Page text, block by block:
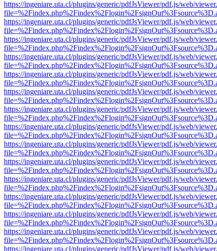
https://ingeniare.uta.cl/plugins/generic/pdfJsViewer/pdf.js/web/
https://ingeniare.uta.cl/plugins/generic/pdfJsViewer/pdf.js/web/
https://ingeniare.uta.cl/plugins/generic/pdfJsViewer/pdf.js/web/
https://ingeniare.uta.cl/plugins/generic/pdfJsViewer/pdf.js/web/
https://ingeniare.uta.cl/plugins/generic/pdfJsViewer/pdf.js/web/
https://ingeniare.uta.cl/plugins/generic/pdfJsViewer/pdf.js/web/
https://ingeniare.uta.cl/plugins/generic/pdfJsViewer/pdf.js/web/
https://ingeniare.uta.cl/plugins/generic/pdfJsViewer/pdf.js/web/
https://ingeniare.uta.cl/plugins/generic/pdfJsViewer/pdf.js/web/
https://ingeniare.uta.cl/plugins/generic/pdfJsViewer/pdf.js/web/
https://ingeniare.uta.cl/plugins/generic/pdfJsViewer/pdf.js/web/
https://ingeniare.uta.cl/plugins/generic/pdfJsViewer/pdf.js/web/
https://ingeniare.uta.cl/plugins/generic/pdfJsViewer/pdf.js/web/
https://ingeniare.uta.cl/plugins/generic/pdfJsViewer/pdf.js/web/
https://ingeniare.uta.cl/plugins/generic/pdfJsViewer/pdf.js/web/